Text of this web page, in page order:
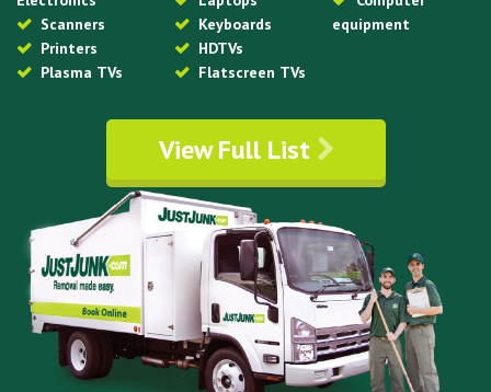
Scanners
Printers
Plasma TVs
Keyboards
HDTVs
Flatscreen TVs
equipment
View Full List